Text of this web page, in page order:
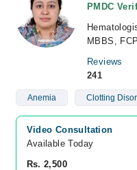
PMDC
MBBS,
Reviews
241
Anemia Clotting
Video Consultation
Available Today
Rs. 2,500